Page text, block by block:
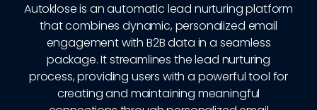
Autoklose is an automatic lead nurturing platform
that combines dynamic, personalized email
engagement with B2B data in a seamless
package. It streamlines the lead nurturing
process, providing users with a powerful tool for
creating and maintaining meaningful